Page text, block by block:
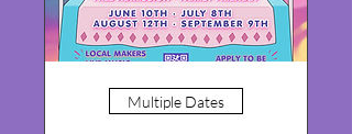
Multiple Dates